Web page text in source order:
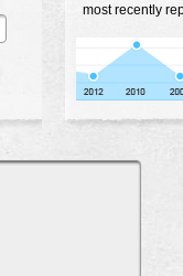
most recently